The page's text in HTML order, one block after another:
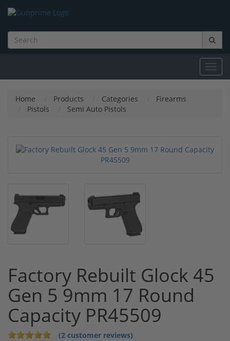
Home Products Categories
Firearms
Pistols
Semi Auto Pistols
Factory Rebuilt Glock 45
Gen 5 9mm 17 Round
Capacity PR45509
(2 customer reviews)